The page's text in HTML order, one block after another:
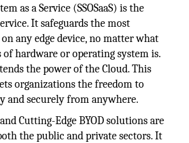
as a Service (SSOSaaS) is the
It safeguards the most
any edge device, no matter what
of hardware or operating system is.
the power of the Cloud. This
organizations the freedom to
and securely from anywhere.
Cutting-Edge BYOD solutions are
the public and private sectors. It